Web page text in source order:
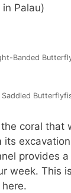
Palau)
Banded
Saddled
coral that
provides
week. This